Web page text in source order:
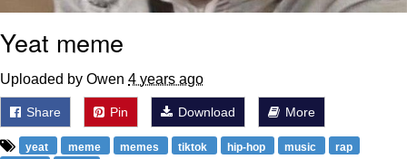
Yeat meme
Uploaded by Owen 4 years ago
Share Pin Download More
yeat meme memes tiktok hip-hop music
rap